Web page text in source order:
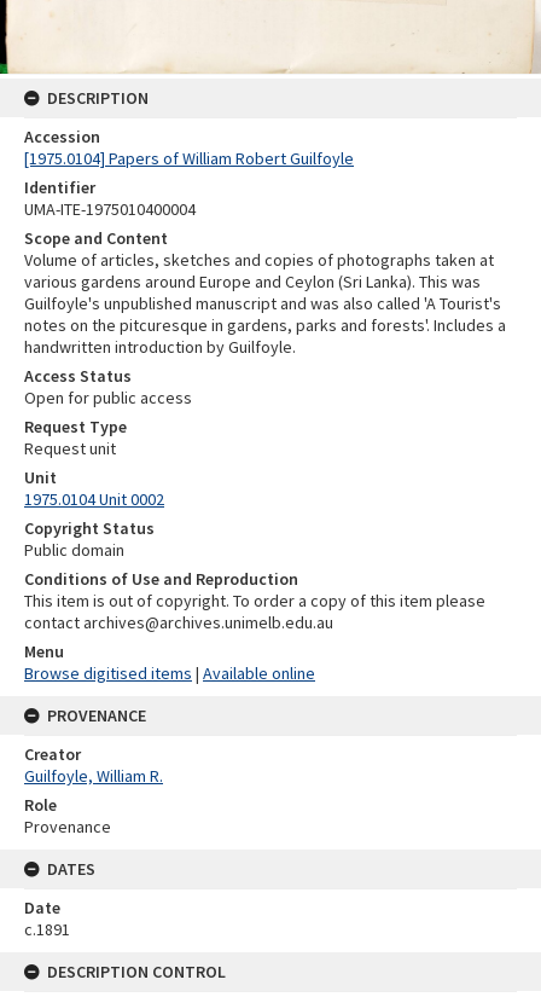
DESCRIPTION
Accession
[1975.0104] Papers of William Robert Guilfoyle
Identifier
UMA-ITE-1975010400004
Scope and Content
Volume of articles, sketches and copies of photographs taken at
various gardens around Europe and Ceylon (Sri Lanka). This was
Guilfoyle's unpublished manuscript and was also called 'A Tourist's
notes on the pitcuresque in gardens, parks and forests'. Includes a
handwritten introduction by Guilfoyle.
Access Status
Open for public access
Request Type
Request unit
Unit
1975.0104 Unit 0002
Copyright Status
Public domain
Conditions of Use and Reproduction
This item is out of copyright. To order a copy of this item please
contact archives@archives.unimelb.edu.au
Menu
Browse digitised items | Available online
PROVENANCE
Creator
Guilfoyle, William R.
Role
Provenance
DATES
Date
c.1891
DESCRIPTION CONTROL